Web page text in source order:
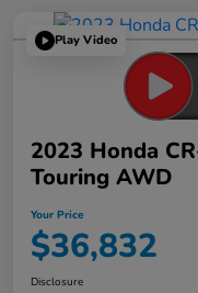
Play Video
2023 Honda
Touring AWD
Your Price
$36,832
Disclosure